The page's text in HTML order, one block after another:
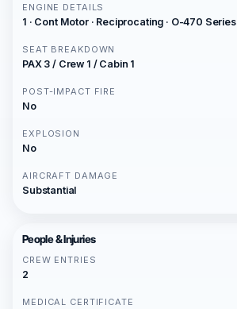
ENGINE DETAILS
1 · Cont Motor · Reciprocating · O-470 Series
SEAT BREAKDOWN
PAX 3 / Crew 1 / Cabin 1
POST-IMPACT FIRE
No
EXPLOSION
No
AIRCRAFT DAMAGE
Substantial
People & Injuries
CREW ENTRIES
2
MEDICAL CERTIFICATE